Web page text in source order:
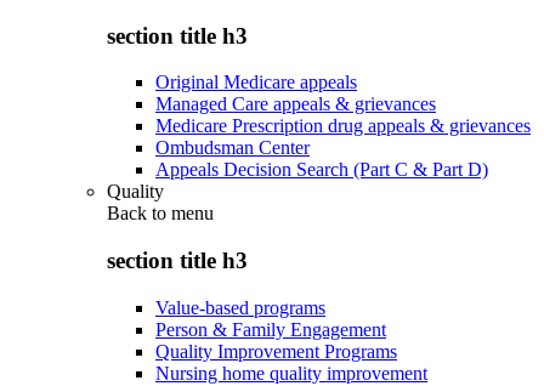
section title h3
Original Medicare appeals
Managed Care appeals & grievances
Medicare Prescription drug appeals & grievances
Ombudsman Center
Appeals Decision Search (Part C & Part D)
Quality
Back to menu
section title h3
Value-based programs
Person & Family Engagement
Quality Improvement Programs
Nursing home quality improvement